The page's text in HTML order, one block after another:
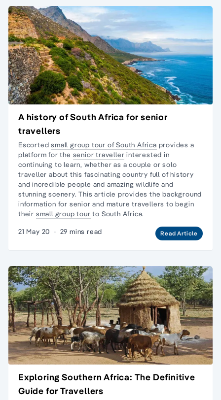
A history of South Africa for senior
travellers
Escortedsmall group tour of South Africa provides a
platform for the senior traveller interested in
continuing to learn, whether as a couple orsolo
traveller about this fascinating country full of history
and incredible people and amazing wildlife and
stunning scenery. This article provides the background
information for senior and mature travellers to begin
their small group tour to South Africa.
21 May 20 · 29 mins read Read Article
Exploring Southern Africa: The Definitive
Guide for Travellers